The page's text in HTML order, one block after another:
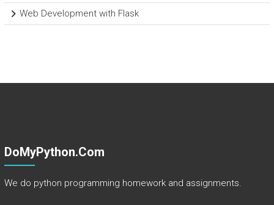
Web Development with Flask
DoMyPython.com
We do python programming homework and assignments.